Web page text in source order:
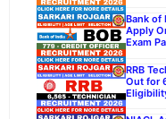
Bank of
Apply
Exam
RRB
Out for